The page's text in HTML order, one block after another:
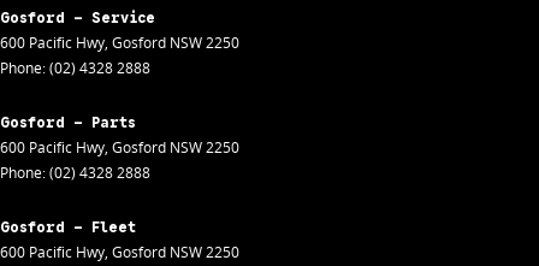
Gosford - Service
600 Pacific Hwy, Gosford NSW2250
Phone:(02) 4328 2888
Gosford - Parts
600 Pacific Hwy, Gosford NSW2250
Phone:(02) 4328 2888
Gosford - Fleet
600 Pacific Hwy, Gosford NSW2250